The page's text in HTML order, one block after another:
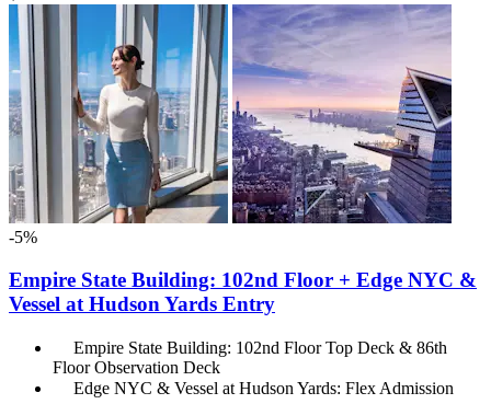
-5%
Empire State Building: 102nd Floor + Edge NYC &
Vessel at Hudson Yards Entry
Empire State Building: 102nd Floor Top Deck & 86th
Floor Observation Deck
Edge NYC & Vessel at Hudson Yards: Flex Admission